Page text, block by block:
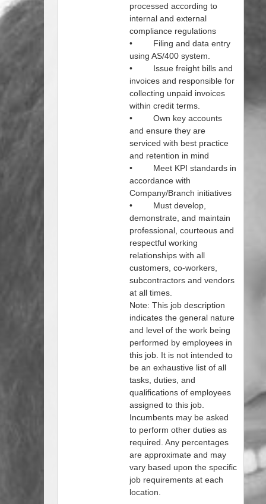
processed according to
internal and external
compliance regulations
• Filing and data entry
using AS/400 system.
• Issue freight bills and
invoices and responsible for
collecting unpaid invoices
within credit terms.
• Own key accounts
and ensure they are
serviced with best practice
and retention in mind
• Meet KPI standards in
accordance with
Company/Branch initiatives
• Must develop,
demonstrate, and maintain
professional, courteous and
respectful working
relationships with all
customers, co-workers,
subcontractors and vendors
at all times.
Note: This job description
indicates the general nature
and level of the work being
performed by employees in
this job. It is not intended to
be an exhaustive list of all
tasks, duties, and
qualifications of employees
assigned to this job.
Incumbents may be asked
to perform other duties as
required. Any percentages
are approximate and may
vary based upon the specific
job requirements at each
location.